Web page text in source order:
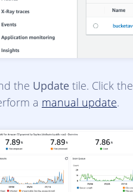
the Update tile. Click the
a manual update.